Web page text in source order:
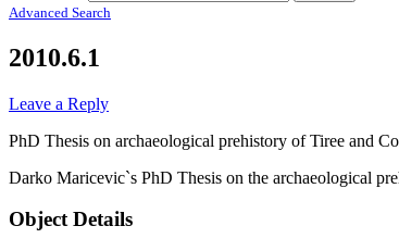
Advanced Search
2010.6.1
Leave a Reply
PhD Thesis on archaeological prehistory of Tiree and
Darko Maricevic`s PhD Thesis on the archaeological
Object Details